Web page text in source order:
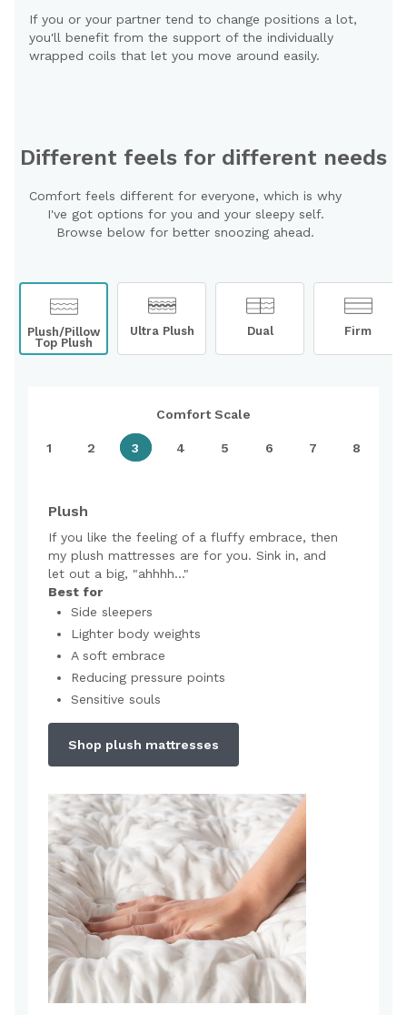
If you or your partner tend to change positions a lot,
you'll benefit from the support of the individually
wrapped coils that let you move around easily.
Different feels for different needs
Comfort feels different for everyone, which is why
I've got options for you and your sleepy self.
Browse below for better snoozing ahead.
Plush/Pillow
Top Plush
Ultra Plush Dual Firm
Comfort Scale
1 2 3 4 5 6 7 8
Plush
If you like the feeling of a fluffy embrace, then
my plush mattresses are for you. Sink in, and
let out a big, "ahhhh..."
Best for
Side sleepers
Lighter body weights
A soft embrace
Reducing pressure points
Sensitive souls
Shop plush mattresses